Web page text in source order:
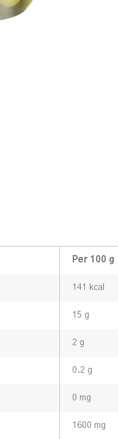
Per 100 g
141 kcal
15 g
2 g
0.2 g
0 mg
1600 mg